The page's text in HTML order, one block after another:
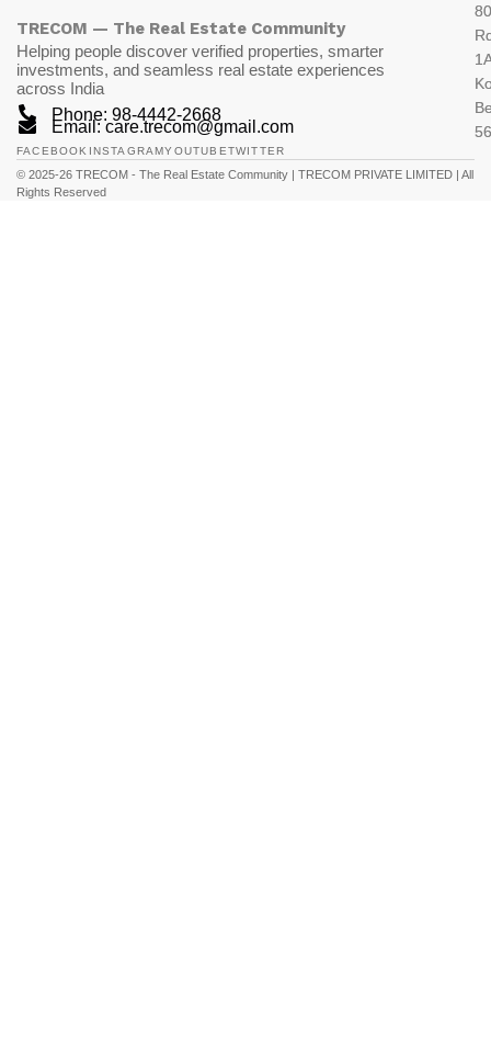
TRECOM — The Real Estate Community
Helping people discover verified properties, smarter
investments, and seamless real estate experiences
across India
Phone: 98-4442-2668
Email: care.trecom@gmail.com
FACEBOOK INSTAGRAMYOUTUBETWITTER
© 2025-26 TRECOM - The Real Estate Community | TRECOM PRIVATE LIMITED | All
Rights Reserved